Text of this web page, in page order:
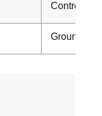
Control
Ground